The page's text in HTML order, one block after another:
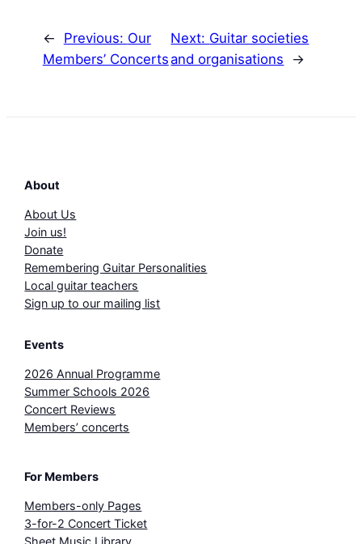
← Previous: Our
Members’ Concerts
Next: Guitar societies
and organisations
→
About
About Us
Join us!
Donate
Remembering Guitar Personalities
Local guitar teachers
Sign up to our mailing list
Events
2026 Annual Programme
Summer Schools 2026
Concert Reviews
Members’ concerts
For Members
Members-only Pages
3-for-2 Concert Ticket